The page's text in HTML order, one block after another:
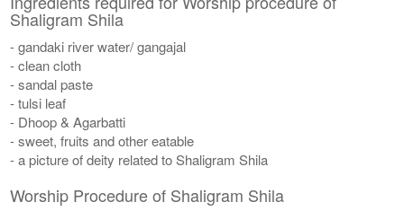
Shaligram Shila
- gandaki river water/ gangajal
- clean cloth
- sandal paste
- tulsi leaf
- Dhoop & Agarbatti
- sweet, fruits and other eatable
- a picture of deity related to Shaligram Shila
Worship Procedure of Shaligram Shila